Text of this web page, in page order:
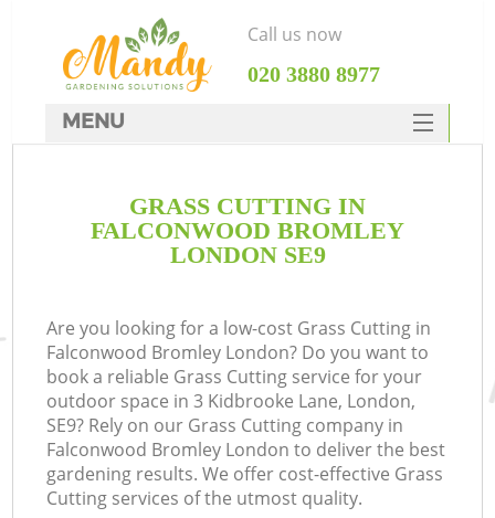
GRASS CUTTING IN
FALCONWOOD BROMLEY
LONDON SE9
Are you looking for a low-cost Grass Cutting in
Falconwood Bromley London? Do you want to
book a reliable Grass Cutting service for your
outdoor space in 3 Kidbrooke Lane, London,
SE9? Rely on our Grass Cutting company in
Falconwood Bromley London to deliver the best
gardening results. We offer cost-effective Grass
Cutting services of the utmost quality.
Call us now
‎020 3880 8977
MENU
HOME
DEALS
CONTACTS